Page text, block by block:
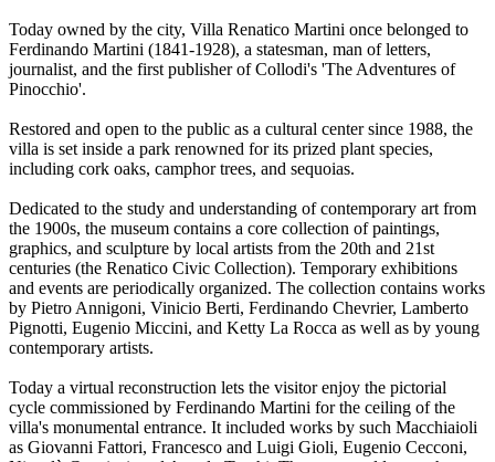
Today owned by the city, Villa Renatico Martini once belonged to
Ferdinando Martini (1841-1928), a statesman, man of letters,
journalist, and the first publisher of Collodi's 'The Adventures of
Pinocchio'.
Restored and open to the public as a cultural center since 1988, the
villa is set inside a park renowned for its prized plant species,
including cork oaks, camphor trees, and sequoias.
Dedicated to the study and understanding of contemporary art from
the 1900s, the museum contains a core collection of paintings,
graphics, and sculpture by local artists from the 20th and 21st
centuries (the Renatico Civic Collection). Temporary exhibitions
and events are periodically organized. The collection contains works
by Pietro Annigoni, Vinicio Berti, Ferdinando Chevrier, Lamberto
Pignotti, Eugenio Miccini, and Ketty La Rocca as well as by young
contemporary artists.
Today a virtual reconstruction lets the visitor enjoy the pictorial
cycle commissioned by Ferdinando Martini for the ceiling of the
villa's monumental entrance. It included works by such Macchiaioli
as Giovanni Fattori, Francesco and Luigi Gioli, Eugenio Cecconi,